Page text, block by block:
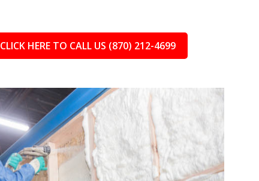
CLICK HERE TO CALL US (870) 212-4699